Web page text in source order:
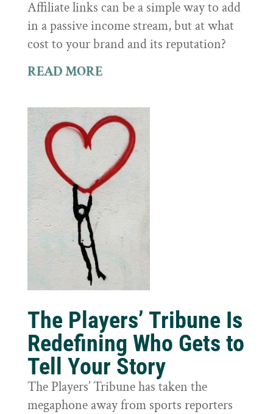
Affiliate links can be a simple way to add
in a passive income stream, but at what
cost to your brand and its reputation?
READ MORE
The Players’ Tribune Is
Redefining Who Gets to
Tell Your Story
The Players’ Tribune has taken the
megaphone away from sports reporters